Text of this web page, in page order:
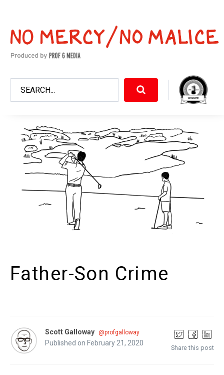
Father-Son Crime
Scott Galloway @profgalloway
Published on February 21, 2020
Share this post